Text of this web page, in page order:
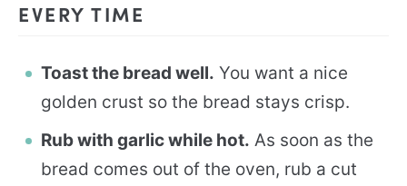
EVERY TIME
Toast the bread well. You want a nice
golden crust so the bread stays crisp.
Rub with garlic while hot. As soon as the
bread comes out of the oven, rub a cut